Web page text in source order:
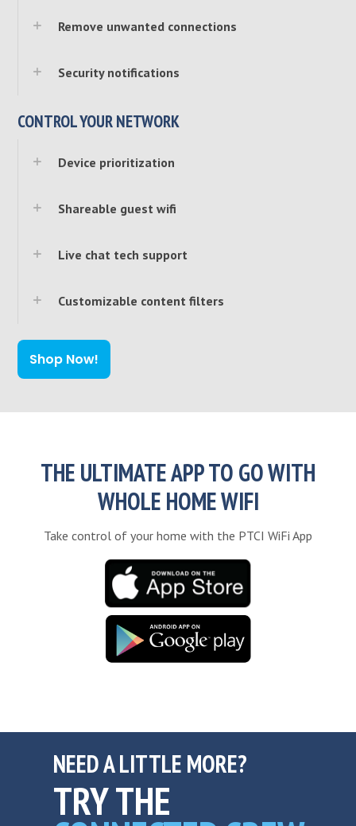
Remove unwanted connections
Security notifications
CONTROL YOUR NETWORK
Device prioritization
Shareable guest wifi
Live chat tech support
Customizable content filters
Shop Now!
THE ULTIMATE APP TO GO WITH
WHOLE HOME WIFI
Take control of your home with the PTCI WiFi App
NEED A LITTLE MORE?
TRY THE